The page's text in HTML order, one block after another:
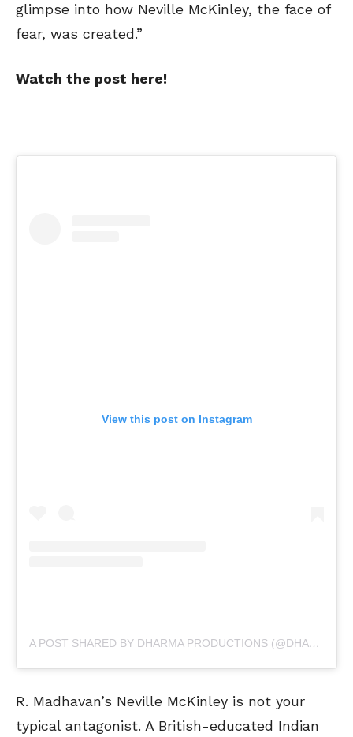
glimpse into how Neville McKinley, the face of
fear, was created.”
Watch the post here!
View this post on Instagram
A POST SHARED BY DHARMA PRODUCTIONS (@DHARMAMOVIES)
R. Madhavan’s Neville McKinley is not your
typical antagonist. A British-educated Indian